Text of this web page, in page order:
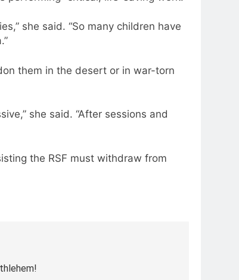
she said. “So many children have
them in the desert or in war-torn
she said. “After sessions and
the RSF must withdraw from